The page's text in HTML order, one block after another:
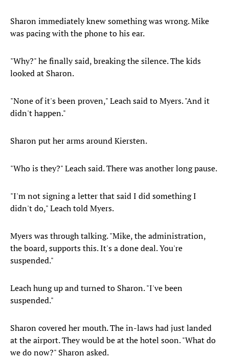
Sharon immediately knew something was wrong. Mike
was pacing with the phone to his ear.
"Why?" he finally said, breaking the silence. The kids
looked at Sharon.
"None of it's been proven," Leach said to Myers. "And it
didn't happen."
Sharon put her arms around Kiersten.
"Who is they?" Leach said. There was another long pause.
"I'm not signing a letter that said I did something I
didn't do," Leach told Myers.
Myers was through talking. "Mike, the administration,
the board, supports this. It's a done deal. You're
suspended."
Leach hung up and turned to Sharon. "I've been
suspended."
Sharon covered her mouth. The in-laws had just landed
at the airport. They would be at the hotel soon. "What do
we do now?" Sharon asked.